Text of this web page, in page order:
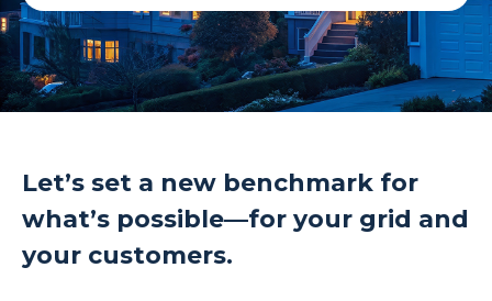
Let’s set a new benchmark for
what’s possible—for your grid and
your customers.